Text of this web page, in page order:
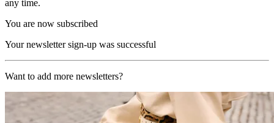
any time.
You are now subscribed
Your newsletter sign-up was successful
Want to add more newsletters?